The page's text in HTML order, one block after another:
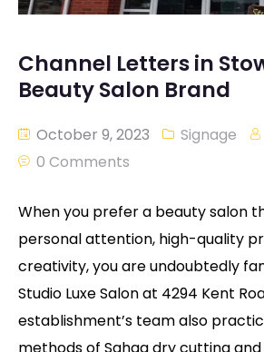
Channel Letters in
Beauty Salon Brand
October 9, 2023 Signage
0 Comments
When you prefer a beauty salon
personal attention, high-quality
creativity, you are undoubtedly
Studio Luxe Salon at 4294 Kent
establishment’s team also